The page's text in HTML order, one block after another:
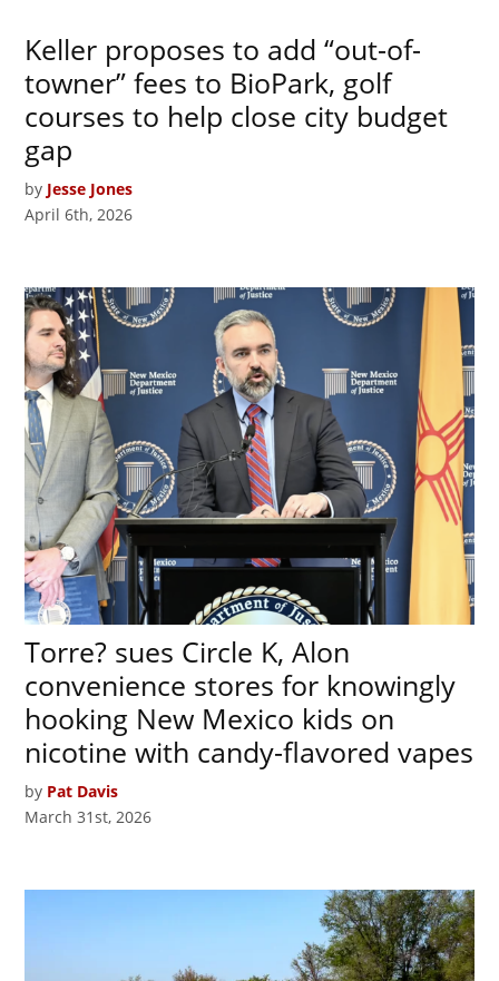
Keller proposes to add “out-of-
towner” fees to BioPark, golf
courses to help close city budget
gap
by Jesse Jones
April 6th, 2026
Torre? sues Circle K, Alon
convenience stores for knowingly
hooking New Mexico kids on
nicotine with candy-flavored vapes
by Pat Davis
March 31st, 2026